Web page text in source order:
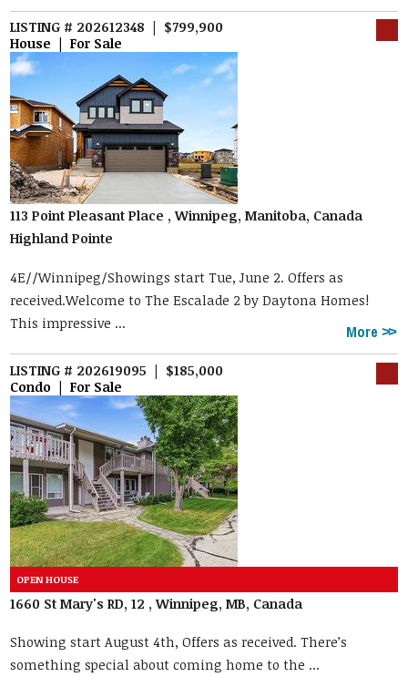
LISTING # 202612348 | $799,900
House | For Sale
113 Point Pleasant Place , Winnipeg, Manitoba, Canada
Highland Pointe
4E//Winnipeg/Showings start Tue, June 2. Offers as
received.Welcome to The Escalade 2 by Daytona Homes!
This impressive ...
More
LISTING # 202619095 | $185,000
Condo | For Sale
1660 St Mary's RD, 12 , Winnipeg, MB, Canada
Showing start August 4th, Offers as received. There’s
something special about coming home to the ...